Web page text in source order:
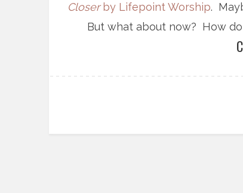
Closerby Lifepoint Worship.
But what about now? How